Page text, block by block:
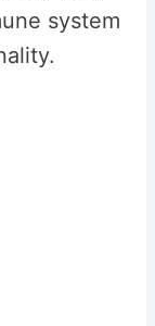
system